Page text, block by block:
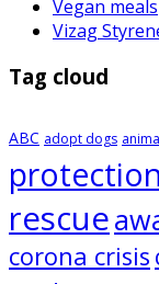
Vegan meals
Vizag
Tag cloud
ABC adopt dogs
protection
rescue
corona crisis